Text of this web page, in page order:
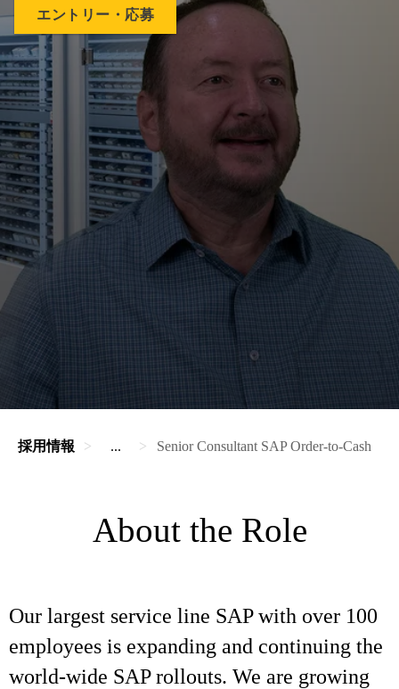
エントリー・応募
採用情報 ... Senior Consultant SAP Order-to-Cash
About the Role
Our largest service line SAP with over 100
employees is expanding and continuing the
world-wide SAP rollouts. We are growing